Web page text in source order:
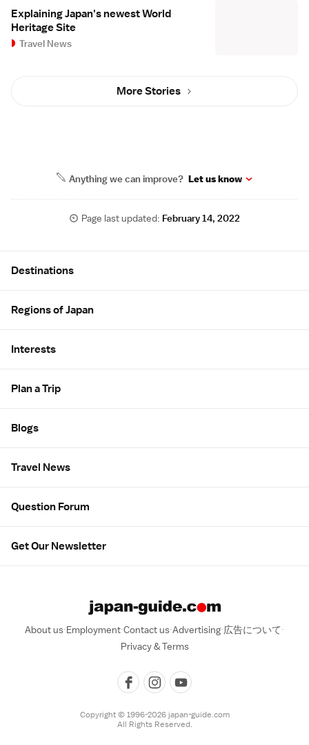
Explaining Japan's newest World
Heritage Site
Travel News
More Stories
Anything we can improve? Let us know
Page last updated: February 14, 2022
Destinations
Regions of Japan
Interests
Plan a Trip
Blogs
Travel News
Question Forum
Get Our Newsletter
About us Employment Contact us Advertising 広告について
Privacy & Terms
Copyright © 1996-2026 japan-guide.com
All Rights Reserved.